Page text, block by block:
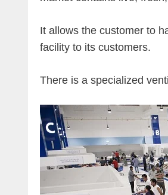
It allows the customer to
facility to its customers.
There is a specialized